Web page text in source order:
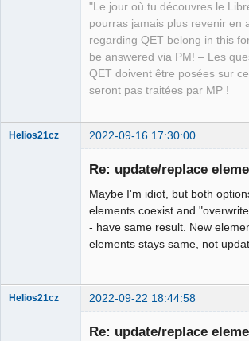
"Le jour où tu découvres le
pourras jamais plus revenir en
regarding QET belong in this
be answered via PM! – Les
QET doivent être posées sur
seront pas traitées par MP !
Helios21cz 2022-09-16 17:30:00
Re: update/replace
Maybe I'm idiot, but both
elements coexist and
- have same result. New
elements stays same, not
Helios21cz 2022-09-22 18:44:58
Re: update/replace